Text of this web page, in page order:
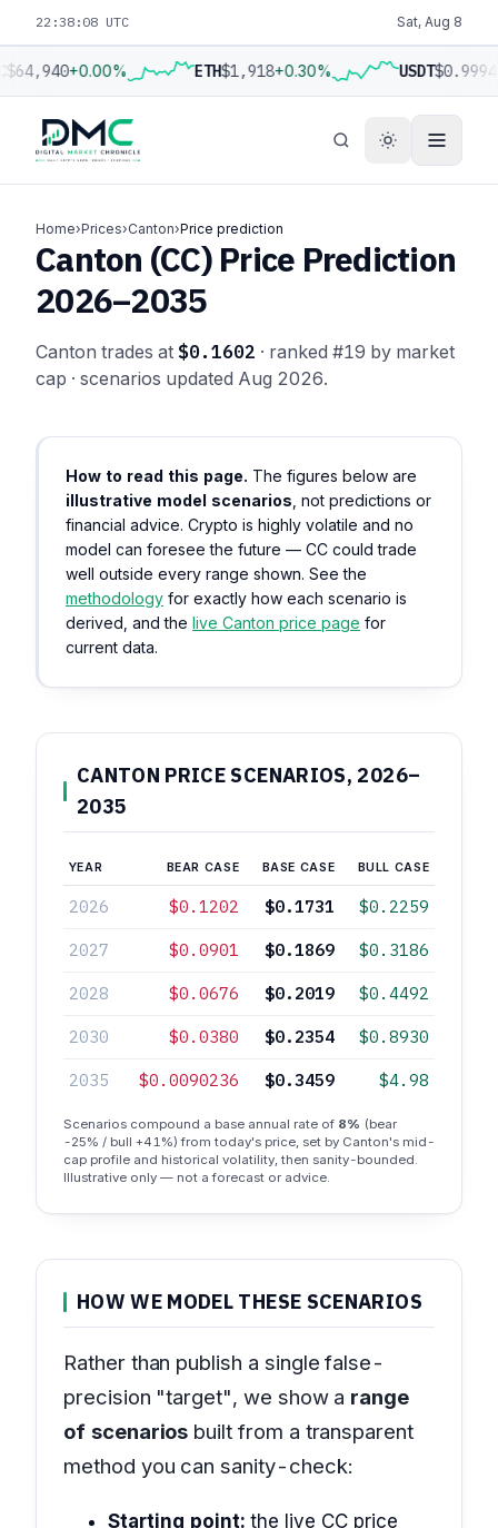
22:38:09 UTC Sat, Aug 8
$64,940+0.00% ETH$1,918+0.30% USDT$0.9994
Home›Prices›Canton›Price prediction
Canton (CC) Price Prediction
2026–2035
Canton trades at $0.1602 · ranked #19 by market
cap · scenarios updated Aug 2026.
How to read this page. The figures below are
illustrative model scenarios , not predictions or
financial advice. Crypto is highly volatile and no
model can foresee the future — CC could trade
well outside every range shown. See the
methodology for exactly how each scenario is
derived, and the live Canton price page for
current data.
CANTON PRICE SCENARIOS, 2026–
2035
YEAR BEAR CASE BASE CASE BULL CASE
2026 $0.1202 $0.1731 $0.2259
2027 $0.0901 $0.1869 $0.3186
2028 $0.0676 $0.2019 $0.4492
2030 $0.0380 $0.2354 $0.8930
2035 $0.0090236 $0.3459 $4.98
Scenarios compound a base annual rate of 8% (bear
-25% / bull +41%) from today's price, set by Canton's mid-
cap profile and historical volatility, then sanity-bounded.
Illustrative only — not a forecast or advice.
HOW WE MODEL THESE SCENARIOS
Rather than publish a single false-
precision "target", we show a range
of scenarios built from a transparent
method you can sanity-check:
Starting point: the live CC price